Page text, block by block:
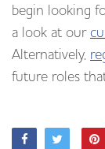
begin looking
a look at our
Alternatively,
future roles